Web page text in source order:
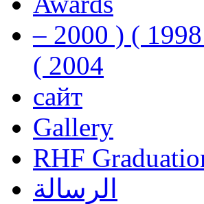
رفيق الحريري رئيس وزراء لبنان ( 1992 - 1998 ) ( 2000 –
2004 )
сайт
Gallery
RHF
الرسالة